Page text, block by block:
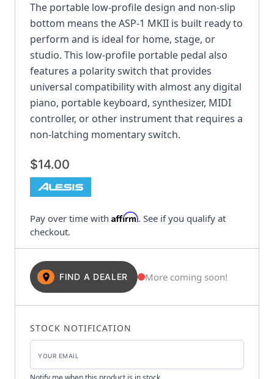
The portable low-profile design and non-slip
bottom means the ASP-1 MKII is built ready to
perform and is ideal for home, stage, or
studio. This low-profile portable pedal also
features a polarity switch that provides
universal compatibility with almost any digital
piano, portable keyboard, synthesizer, MIDI
controller, or other instrument that requires a
non-latching momentary switch.
$14.00
Pay over time with Affirm. See if you qualify at
checkout.
FIND A DEALER More coming soon!
STOCK NOTIFICATION